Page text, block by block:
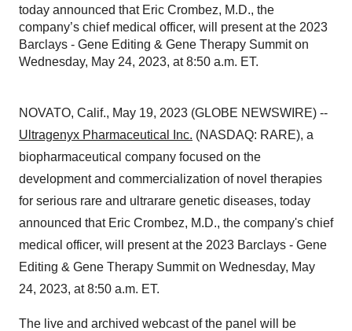
today announced that Eric Crombez, M.D., the
company’s chief medical officer, will present at the 2023
Barclays - Gene Editing & Gene Therapy Summit on
Wednesday, May 24, 2023, at 8:50 a.m. ET.
NOVATO, Calif., May 19, 2023 (GLOBE NEWSWIRE) --
Ultragenyx Pharmaceutical Inc. (NASDAQ: RARE), a
biopharmaceutical company focused on the
development and commercialization of novel therapies
for serious rare and ultrarare genetic diseases, today
announced that Eric Crombez, M.D., the company's chief
medical officer, will present at the 2023 Barclays - Gene
Editing & Gene Therapy Summit on Wednesday, May
24, 2023, at 8:50 a.m. ET.
The live and archived webcast of the panel will be